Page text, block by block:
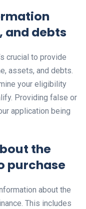
and debts
crucial to provide
assets, and debts.
your eligibility
Providing false or
application being
the
purchase
about the
This includes